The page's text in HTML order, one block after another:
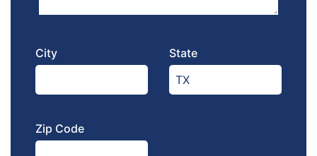
City State
Zip Code